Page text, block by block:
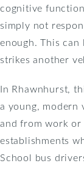
cognitive
simply not
enough. This
strikes another
In Rhawnhurst,
a young, modern
and from work
establishments
School bus